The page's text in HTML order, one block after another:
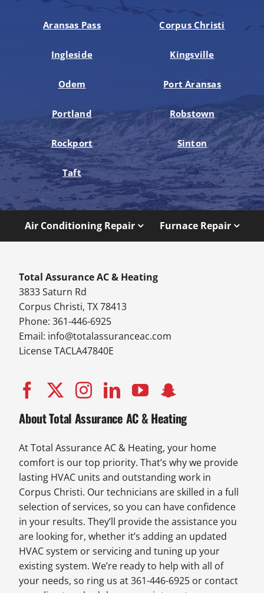
Aransas Pass Corpus Christi
Ingleside Kingsville
Odem Port Aransas
Portland Robstown
Rockport Sinton
Taft
Air Conditioning Repair Furnace Repair
Total Assurance AC & Heating
3833 Saturn Rd
Corpus Christi, TX 78413
Phone: 361-446-6925
Email: info@totalassuranceac.com
License TACLA47840E
About Total Assurance AC & Heating
At Total Assurance AC & Heating, your home
comfort is our top priority. That’s why we provide
lasting HVAC units and outstanding work in
Corpus Christi. Our technicians are skilled in a full
selection of services, so you can have confidence
in your results. They’ll provide the assistance you
are looking for, whether it’s adding an updated
HVAC system or servicing and tuning up your
existing system. We’re ready to help with all of
your needs, so ring us at 361-446-6925 or contact